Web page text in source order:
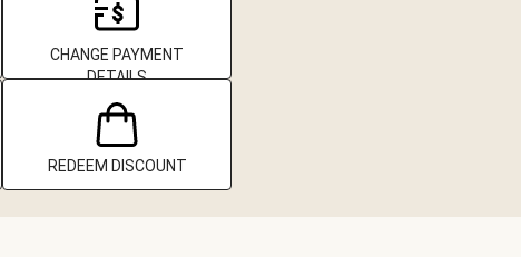
CHANGE PAYMENT
DETAILS
REDEEM DISCOUNT